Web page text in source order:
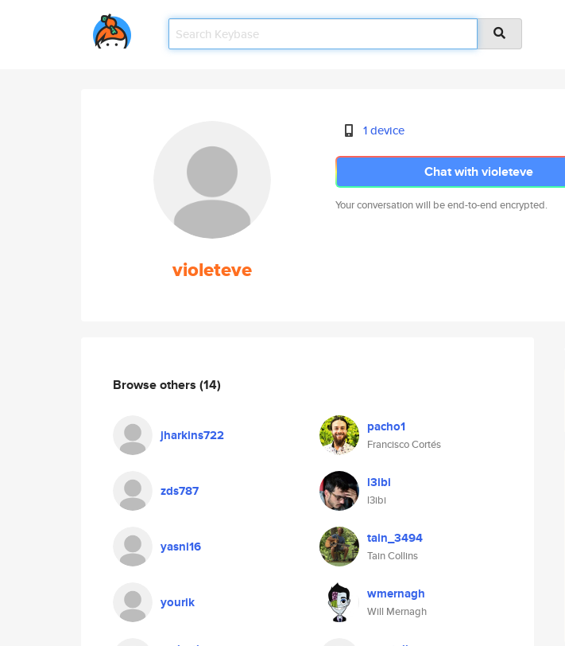
violeteve
1 device
Chat with violeteve
Your conversation will be end-to-end encrypted.
Browse others (14)
jharkins722 pacho1
Francisco Cortés
zds787 l3ibi
l3ibi
yasni16 tain_3494
Tain Collins
yourik wmernagh
Will Mernagh